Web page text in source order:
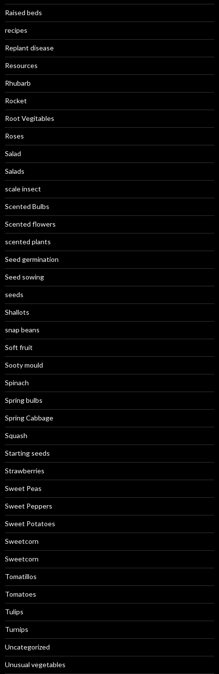
Raised beds
recipes
Replant disease
Resources
Rhubarb
Rocket
Root Vegitables
Roses
Salad
Salads
scale insect
Scented Bulbs
Scented flowers
scented plants
Seed germination
Seed sowing
seeds
Shallots
snap beans
Soft fruit
Sooty mould
Spinach
Spring bulbs
Spring Cabbage
Squash
Starting seeds
Strawberries
Sweet Peas
Sweet Peppers
Sweet Potatoes
Sweetcorn
Sweetcorn
Tomatillos
Tomatoes
Tulips
Turnips
Uncategorized
Unusual vegetables